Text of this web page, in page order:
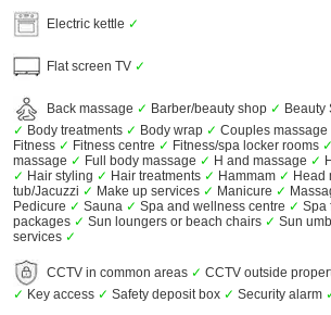
Electric kettle ✓
Flat screen TV ✓
Back massage ✓ Barber/beauty shop ✓ Beauty
✓ Body treatments ✓ Body wrap ✓ Couples massage
Fitness ✓ Fitness centre ✓ Fitness/spa locker rooms ✓
massage ✓ Full body massage ✓ H and massage ✓
✓ Hair styling ✓ Hair treatments ✓ Hammam ✓ Head
tub/Jacuzzi ✓ Make up services ✓ Manicure ✓
Pedicure ✓ Sauna ✓ Spa and wellness centre ✓ Spa
packages ✓ Sun loungers or beach chairs ✓ Sun
services ✓
CCTV in common areas ✓ CCTV outside
✓ Key access ✓ Safety deposit box ✓ Security alarm